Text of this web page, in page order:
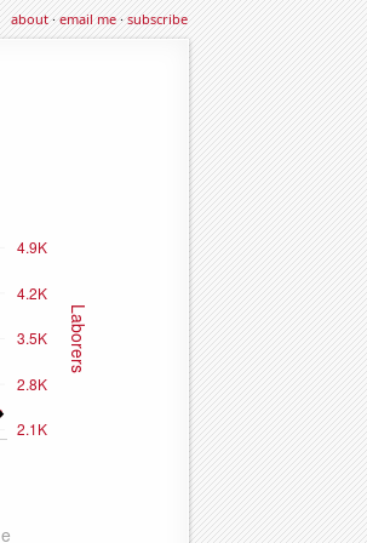
about·email me·subscribe